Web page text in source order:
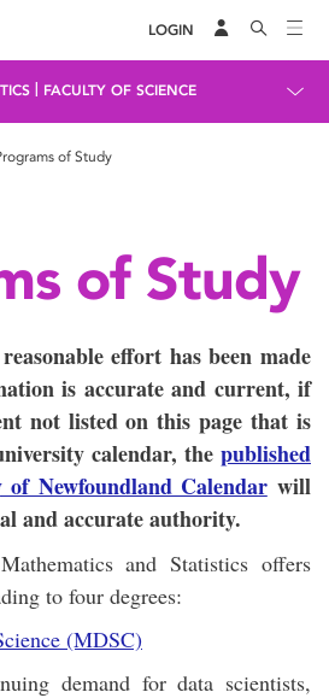
LOGIN
FACULTY OF SCIENCE
of Study
of Study
effort has been made
is accurate and current, if
not listed on this page that is
calendar, the published
Newfoundland Calendarwill
and accurate authority.
and Statistics offers
to four degrees:
(MDSC)
demand for data scientists,